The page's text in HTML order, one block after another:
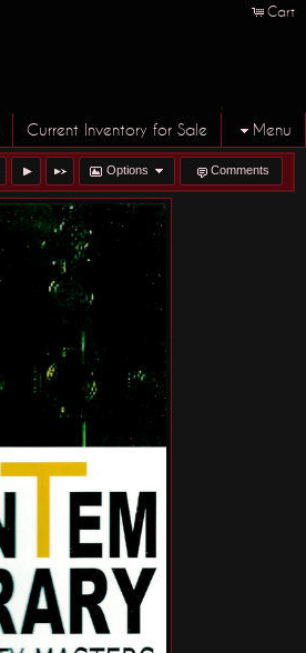
Cart
Current Inventory for Sale Menu
Options Comments